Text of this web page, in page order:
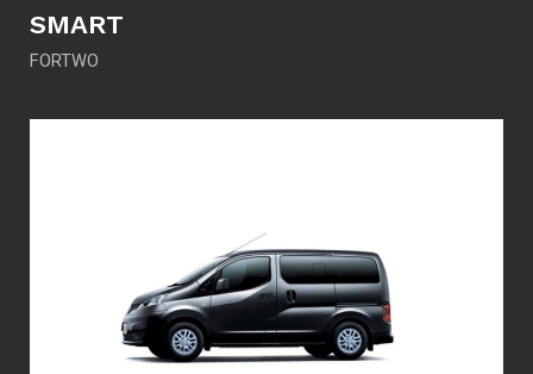
SMART
FORTWO